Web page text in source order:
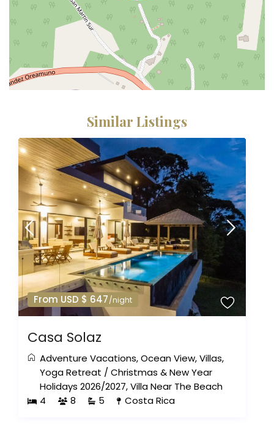
Similar Listings
From USD $ 647/night
Casa Solaz
Adventure Vacations,Ocean View,Villas,
Yoga Retreat /Christmas & New Year
Holidays 2026/2027,Villa Near The Beach
4
8 5 Costa Rica